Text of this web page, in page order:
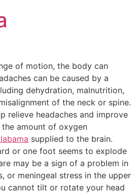
of motion, the body can
can be caused by a
dehydration, malnutrition,
of the neck or spine.
relieve headaches and improve
amount of oxygen
supplied to the brain.
or one foot seems to explode
may be a sign of a problem in
or meningeal stress in the upper
cannot tilt or rotate your head